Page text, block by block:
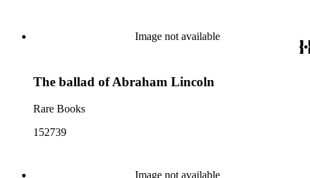
Image not available
The ballad of Abraham Lincoln
Rare Books
152739
Image not available